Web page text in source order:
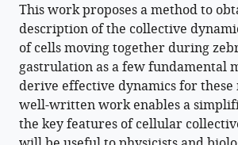
This work proposes a method to
description of the collective
of cells moving together during
gastrulation as a few fundamental
derive effective dynamics for these
well-written work enables a
the key features of cellular